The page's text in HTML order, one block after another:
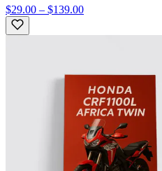
$29.00 – $139.00